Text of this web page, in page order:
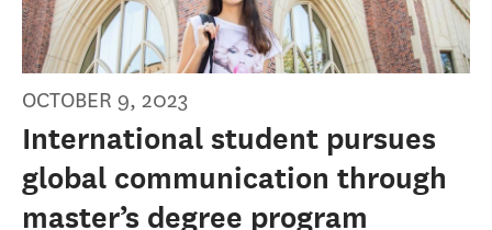
OCTOBER 9, 2023
International student pursues
global communication through
master’s degree program